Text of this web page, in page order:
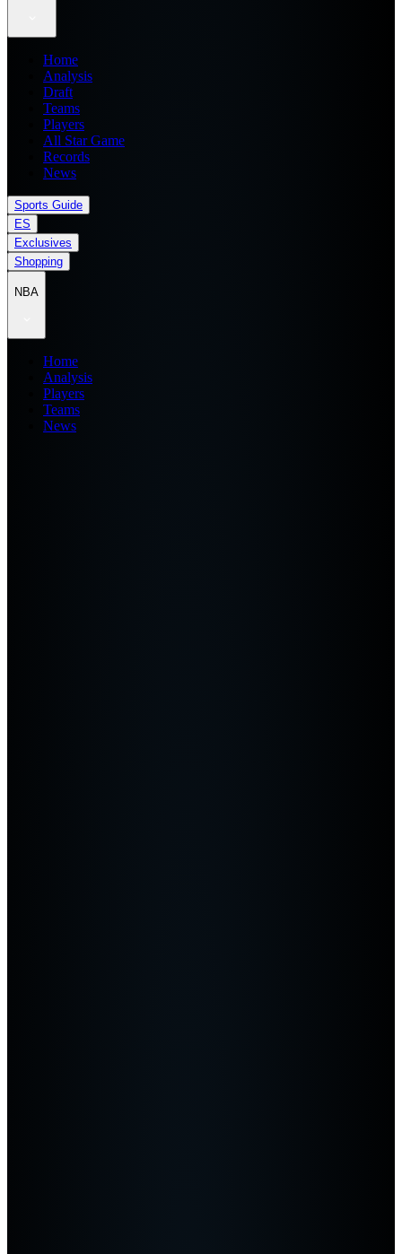
Home
Analysis
Draft
Teams
Players
All Star Game
Records
News
Sports Guide
ES
Exclusives
Shopping
NBA
Home
Analysis
Players
Teams
News